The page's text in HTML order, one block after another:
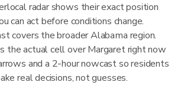
radar shows their exact position
can act before conditions change.
covers the broader Alabama region.
the actual cell over Margaret right now
and a 2-hour nowcast so residents
real decisions, not guesses.